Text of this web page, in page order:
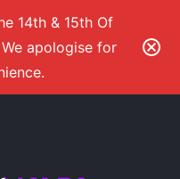
14th & 15th Of
apologise for